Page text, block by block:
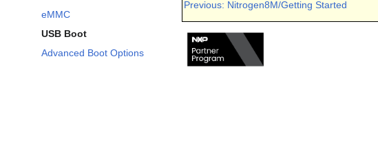
eMMC
USB Boot
Advanced Boot Options
Previous: Nitrogen8M/Getting Started